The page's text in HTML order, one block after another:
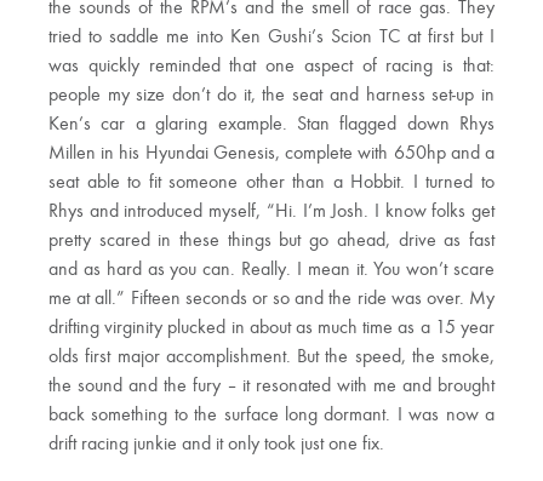
the sounds of the RPM’s and the smell of race gas. They
tried to saddle me into Ken Gushi’s Scion TC at first but I
was quickly reminded that one aspect of racing is that:
people my size don’t do it, the seat and harness set-up in
Ken’s car a glaring example. Stan flagged down Rhys
Millen in his Hyundai Genesis, complete with 650hp and a
seat able to fit someone other than a Hobbit. I turned to
Rhys and introduced myself, “Hi. I’m Josh. I know folks get
pretty scared in these things but go ahead, drive as fast
and as hard as you can. Really. I mean it. You won’t scare
me at all.” Fifteen seconds or so and the ride was over. My
drifting virginity plucked in about as much time as a 15 year
olds first major accomplishment. But the speed, the smoke,
the sound and the fury – it resonated with me and brought
back something to the surface long dormant. I was now a
drift racing junkie and it only took just one fix.